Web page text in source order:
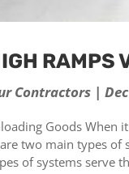
RAMPS
Contractors |
Goods When
two main types of
of systems serve